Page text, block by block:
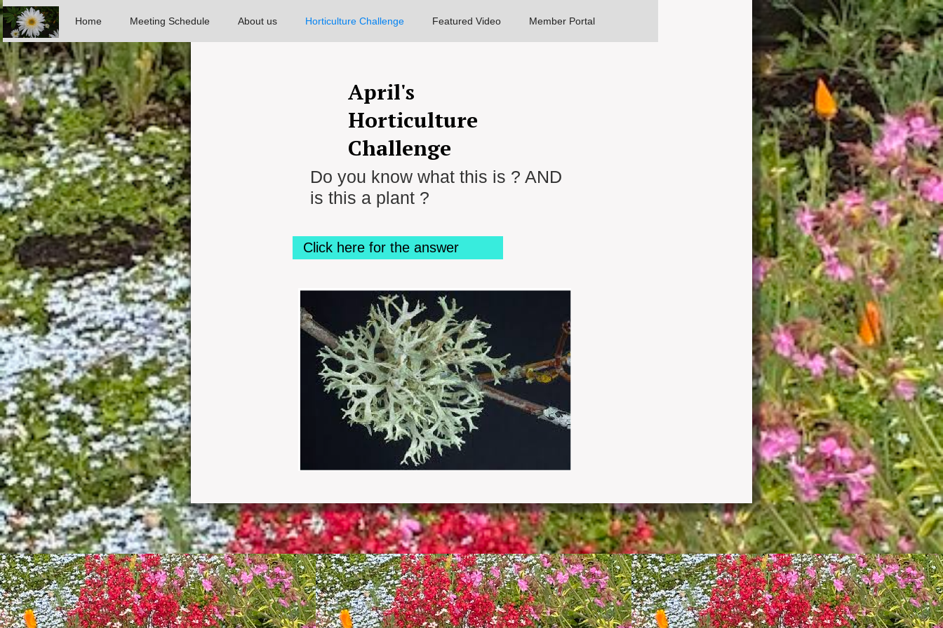
Home Meeting Schedule About us Horticulture Challenge Featured Video Member Portal
April's
Horticulture
Challenge
Do you know what this is ? AND
is this a plant ?
Click here for the answer